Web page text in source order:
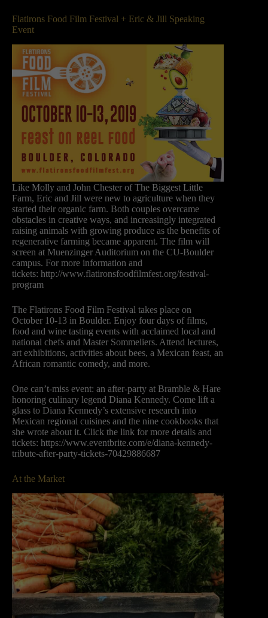
Flatirons Food Film Festival + Eric & Jill Speaking
Event
Like Molly and John Chester of The Biggest Little
Farm, Eric and Jill were new to agriculture when they
started their organic farm. Both couples overcame
obstacles in creative ways, and increasingly integrated
raising animals with growing produce as the benefits of
regenerative farming became apparent. The film will
screen at Muenzinger Auditorium on the CU-Boulder
campus. For more information and
tickets: http://www.flatironsfoodfilmfest.org/festival-
program
The Flatirons Food Film Festival takes place on
October 10-13 in Boulder. Enjoy four days of films,
food and wine tasting events with acclaimed local and
national chefs and Master Sommeliers. Attend lectures,
art exhibitions, activities about bees, a Mexican feast, an
African romantic comedy, and more.
One can’t-miss event: an after-party at Bramble & Hare
honoring culinary legend Diana Kennedy. Come lift a
glass to Diana Kennedy’s extensive research into
Mexican regional cuisines and the nine cookbooks that
she wrote about it. Click the link for more details and
tickets: https://www.eventbrite.com/e/diana-kennedy-
tribute-after-party-tickets-70429886687
At the Market